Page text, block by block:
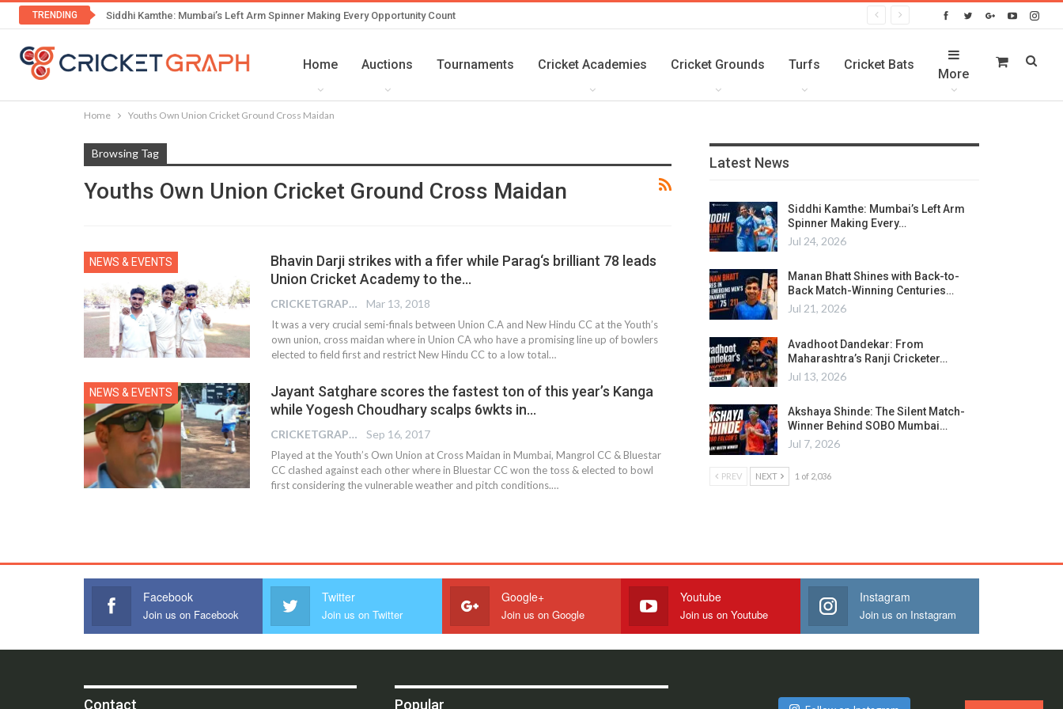
TRENDING Siddhi Kamthe: Mumbai’s Left Arm Spinner Making Every Opportunity Count
Home Auctions Tournaments Cricket Academies Cricket Grounds Turfs Cricket Bats
More
Home Youths Own Union Cricket Ground Cross Maidan
Browsing Tag
Youths Own Union Cricket Ground Cross Maidan
NEWS & EVENTS
Bhavin Darji strikes with a fifer while Parag‘s brilliant 78 leads
Union Cricket Academy to the…
CRICKETGRAPH EDITOR Mar 13, 2018
It was a very crucial semi-finals between Union C.A and New Hindu CC at the Youth’s
own union, cross maidan where in Union CA who have a promising line up of bowlers
elected to field first and restrict New Hindu CC to a low total…
NEWS & EVENTS
Jayant Satghare scores the fastest ton of this year’s Kanga
while Yogesh Choudhary scalps 6wkts in…
CRICKETGRAPH EDITOR Sep 16, 2017
Played at the Youth’s Own Union at Cross Maidan in Mumbai, Mangrol CC & Bluestar
CC clashed against each other where in Bluestar CC won the toss & elected to bowl
first considering the vulnerable weather and pitch conditions.…
Latest News
Siddhi Kamthe: Mumbai’s Left Arm
Spinner Making Every…
Jul 24, 2026
Manan Bhatt Shines with Back-to-
Back Match-Winning Centuries…
Jul 21, 2026
Avadhoot Dandekar: From
Maharashtra’s Ranji Cricketer…
Jul 13, 2026
Akshaya Shinde: The Silent Match-
Winner Behind SOBO Mumbai…
Jul 7, 2026
PREV NEXT 1 of 2,036
Facebook
Join us on Facebook
Twitter
Join us on Twitter
Google+
Join us on Google
Youtube
Join us on Youtube
Instagram
Join us on Instagram
Contact Popular